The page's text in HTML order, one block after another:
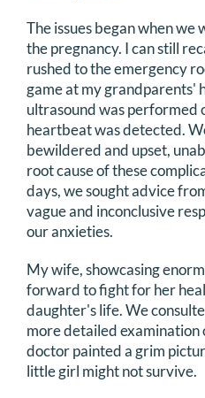
The issues began when we
the pregnancy. I can still
rushed to the emergency
game at my grandparents'
ultrasound was performed
heartbeat was detected.
bewildered and upset,
root cause of these
days, we sought advice
vague and inconclusive
our anxieties.
My wife, showcasing
forward to fight for her
daughter's life. We
more detailed examination
doctor painted a grim
little girl might not survive.